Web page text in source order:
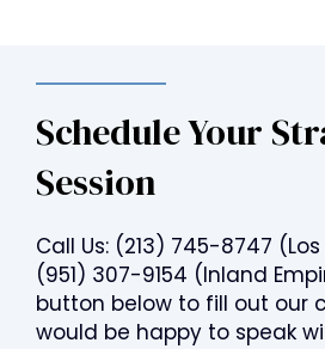
Schedule Your
Session
Call Us: (213) 745-8747
(951) 307-9154 (Inland
button below to fill out our
would be happy to speak